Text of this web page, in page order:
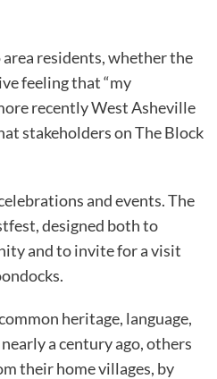
residents, whether the
feeling that “my
recently West Asheville
stakeholders on The Block
and events. The
designed both to
and to invite for a visit
heritage, language,
a century ago, others
their home villages, by